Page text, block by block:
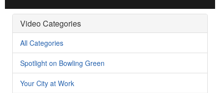
Video Categories
All Categories
Spotlight on Bowling Green
Your City at Work